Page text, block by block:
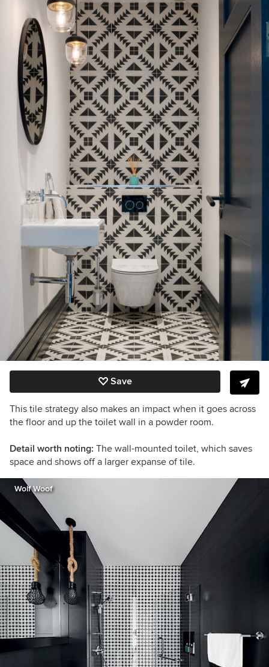
Save
This tile strategy also makes an impact when it goes across
the floor and up the toilet wall in a powder room.
Detail worth noting: The wall-mounted toilet, which saves
space and shows off a larger expanse of tile.
Wolf Woof